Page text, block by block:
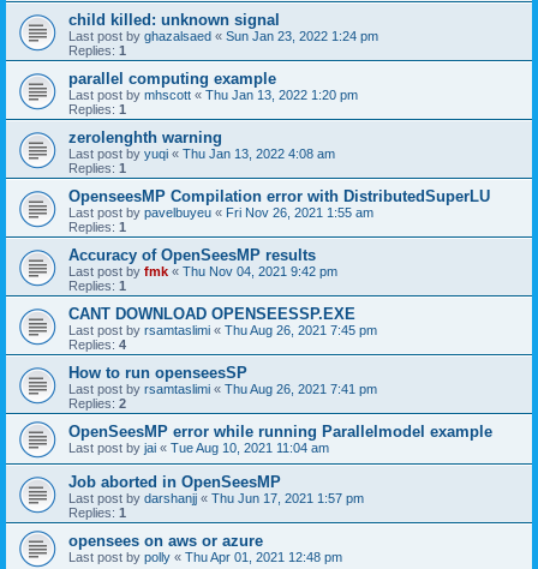
child killed: unknown signal
Last post by ghazalsaed « Sun Jan 23, 2022 1:24 pm
Replies: 1
parallel computing example
Last post by mhscott « Thu Jan 13, 2022 1:20 pm
Replies: 1
zerolenghth warning
Last post by yuqi « Thu Jan 13, 2022 4:08 am
Replies: 1
OpenseesMP Compilation error with DistributedSuperLU
Last post by pavelbuyeu « Fri Nov 26, 2021 1:55 am
Replies: 1
Accuracy of OpenSeesMP results
Last post by fmk « Thu Nov 04, 2021 9:42 pm
Replies: 1
CANT DOWNLOAD OPENSEESSP.EXE
Last post by rsamtaslimi « Thu Aug 26, 2021 7:45 pm
Replies: 4
How to run openseesSP
Last post by rsamtaslimi « Thu Aug 26, 2021 7:41 pm
Replies: 2
OpenSeesMP error while running Parallelmodel example
Last post by jai « Tue Aug 10, 2021 11:04 am
Job aborted in OpenSeesMP
Last post by darshanjj « Thu Jun 17, 2021 1:57 pm
Replies: 1
opensees on aws or azure
Last post by polly « Thu Apr 01, 2021 12:48 pm